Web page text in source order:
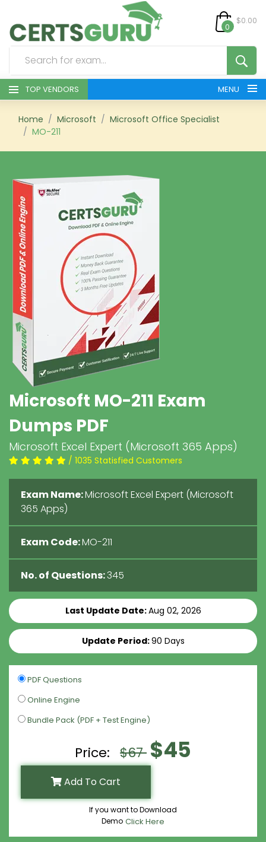
0
$0.00
TOP VENDORS MENU
HOME
CONTACT & SUPPORT
REGISTER
SIGN
Home Microsoft
Microsoft Office Specialist
MO-211
Microsoft MO-211 Exam
Dumps PDF
Microsoft Excel Expert (Microsoft 365 Apps)
/ 1035 Statisfied Customers
Exam Name:Microsoft Excel Expert (Microsoft
365 Apps)
Exam Code:MO-211
No. of Questions:345
Last Update Date:Aug 02, 2026
Update Period:90 Days
PDF Questions
Online Engine
Bundle Pack (PDF + Test Engine)
Price: $67 $45
Add To Cart
If you want to Download
Demo Click Here